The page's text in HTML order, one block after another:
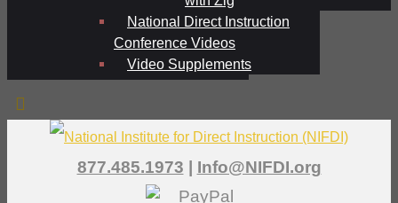
National Direct Instruction
Conference Videos
Video Supplements
877.485.1973 | Info@NIFDI.org